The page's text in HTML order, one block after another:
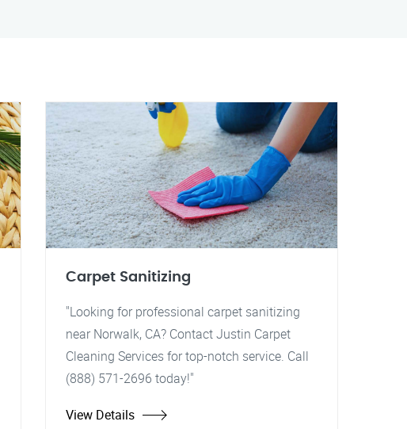
Carpet Sanitizing
"Looking for professional carpet sanitizing
near Norwalk, CA? Contact Justin Carpet
Cleaning Services for top-notch service. Call
(888) 571-2696 today!"
View Details